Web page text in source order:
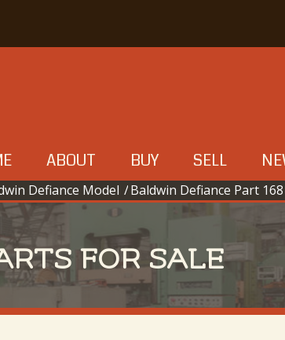
ABOUT BUY SELL
Defiance Model /Baldwin Defiance Part
FOR SALE